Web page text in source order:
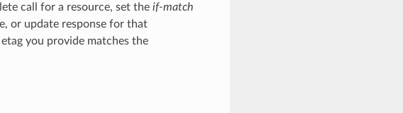
call for a resource, set the if-match
or update response for that
you provide matches the